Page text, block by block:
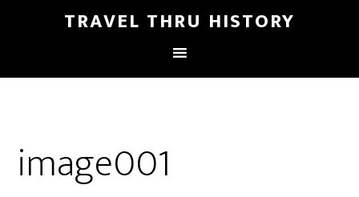
TRAVEL THRU HISTORY
image001